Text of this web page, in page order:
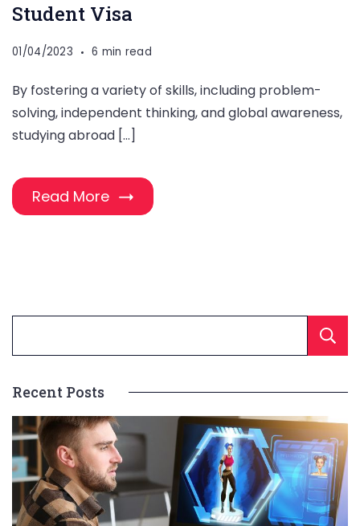
Student Visa
01/04/2023 6 min read
By fostering a variety of skills, including problem-
solving, independent thinking, and global awareness,
studying abroad […]
Read More
Recent Posts